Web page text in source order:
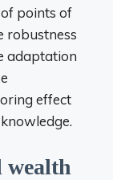
points of
robustness
adaptation
effect
wealth